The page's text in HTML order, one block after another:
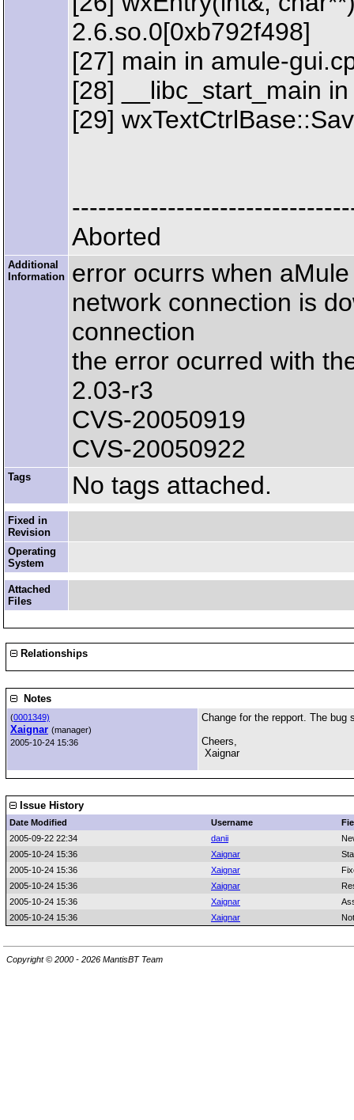
2.6.so.0[0xb792f498]
[27] main in amule-
[28] __libc_start_main
[29]
Aborted
Additional
Information
error ocurrs when
network connection is
connection
the error ocurred with
2.03-r3
CVS-20050919
CVS-20050922
Tags No tags attached.
Fixed in
Revision
Operating
System
Attached
Files
Relationships
Notes
(0001349)
Xaignar (manager)
2005-10-24 15:36
Change for the repport. The
Cheers,
Xaignar
Issue History
Date Modified Username
2005-09-22 22:34
danii
2005-10-24 15:36
Xaignar
2005-10-24 15:36
Xaignar
2005-10-24 15:36
Xaignar
2005-10-24 15:36
Xaignar
2005-10-24 15:36
Xaignar
Copyright © 2000 - 2026 MantisBT Team